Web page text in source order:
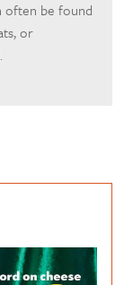
often be found
or